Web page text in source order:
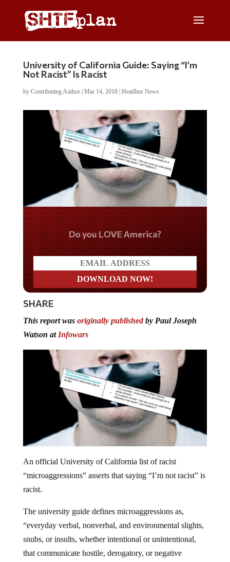
University of California Guide: Saying “I’m
Not Racist” Is Racist
by Contributing Author| Mar 14, 2018| Headline News
Do you LOVE America?
SHARE
This report was originally publishedby Paul Joseph
Watson at Infowars
An official University of California list of racist
“microaggressions” asserts that saying “I’m not racist” is
racist.
The university guide defines microaggressions as,
“everyday verbal, nonverbal, and environmental slights,
snubs, or insults, whether intentional or unintentional,
that communicate hostile, derogatory, or negative